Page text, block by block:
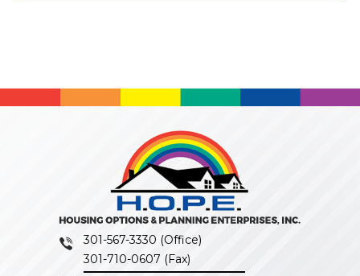
301-567-3330 (Office)
301-710-0607 (Fax)